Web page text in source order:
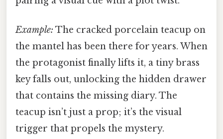
Example: The cracked porcelain teacup on
the mantel has been there for years. When
the protagonist finally lifts it, a tiny brass
key falls out, unlocking the hidden drawer
that contains the missing diary. The
teacup isn’t just a prop; it’s the visual
trigger that propels the mystery.